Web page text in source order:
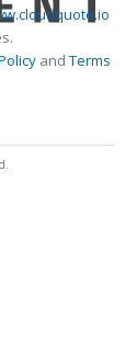
andTerms